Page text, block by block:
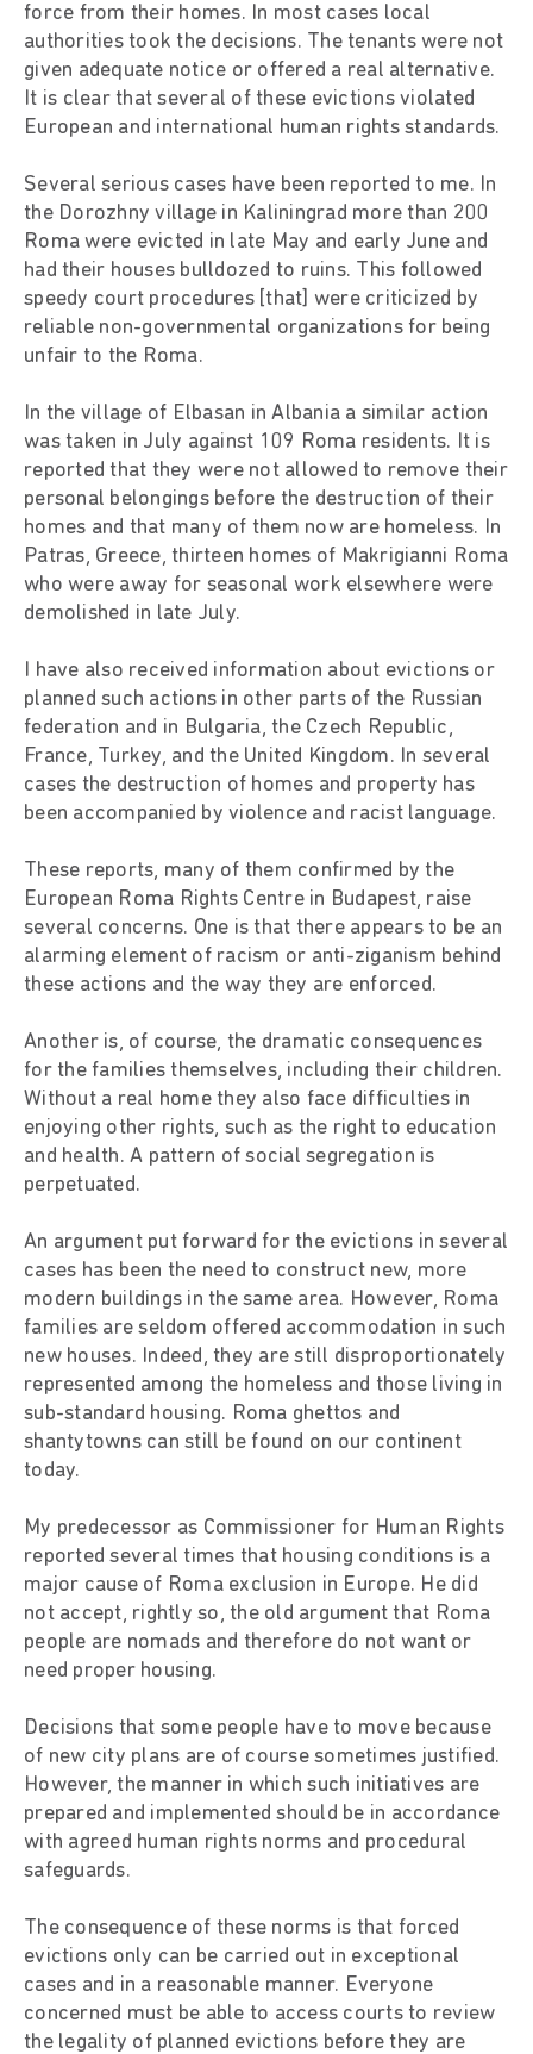
force from their homes. In most cases local
authorities took the decisions. The tenants were not
given adequate notice or offered a real alternative.
It is clear that several of these evictions violated
European and international human rights standards.
Several serious cases have been reported to me. In
the Dorozhny village in Kaliningrad more than 200
Roma were evicted in late May and early June and
had their houses bulldozed to ruins. This followed
speedy court procedures [that] were criticized by
reliable non-governmental organizations for being
unfair to the Roma.
In the village of Elbasan in Albania a similar action
was taken in July against 109 Roma residents. It is
reported that they were not allowed to remove their
personal belongings before the destruction of their
homes and that many of them now are homeless. In
Patras, Greece, thirteen homes of Makrigianni Roma
who were away for seasonal work elsewhere were
demolished in late July.
I have also received information about evictions or
planned such actions in other parts of the Russian
federation and in Bulgaria, the Czech Republic,
France, Turkey, and the United Kingdom. In several
cases the destruction of homes and property has
been accompanied by violence and racist language.
These reports, many of them confirmed by the
European Roma Rights Centre in Budapest, raise
several concerns. One is that there appears to be an
alarming element of racism or anti-ziganism behind
these actions and the way they are enforced.
Another is, of course, the dramatic consequences
for the families themselves, including their children.
Without a real home they also face difficulties in
enjoying other rights, such as the right to education
and health. A pattern of social segregation is
perpetuated.
An argument put forward for the evictions in several
cases has been the need to construct new, more
modern buildings in the same area. However, Roma
families are seldom offered accommodation in such
new houses. Indeed, they are still disproportionately
represented among the homeless and those living in
sub-standard housing. Roma ghettos and
shantytowns can still be found on our continent
today.
My predecessor as Commissioner for Human Rights
reported several times that housing conditions is a
major cause of Roma exclusion in Europe. He did
not accept, rightly so, the old argument that Roma
people are nomads and therefore do not want or
need proper housing.
Decisions that some people have to move because
of new city plans are of course sometimes justified.
However, the manner in which such initiatives are
prepared and implemented should be in accordance
with agreed human rights norms and procedural
safeguards.
The consequence of these norms is that forced
evictions only can be carried out in exceptional
cases and in a reasonable manner. Everyone
concerned must be able to access courts to review
the legality of planned evictions before they are